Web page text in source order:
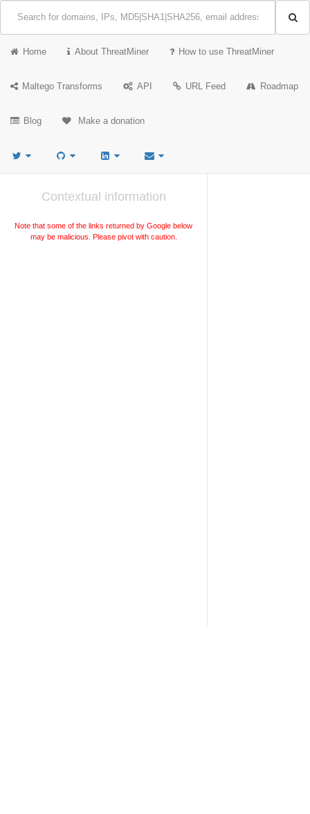
Home About ThreatMiner How to use ThreatMiner
Maltego Transforms API URL Feed Roadmap
Blog Make a donation
Contextual information
Note that some of the links returned by Google below
may be malicious. Please pivot with caution.